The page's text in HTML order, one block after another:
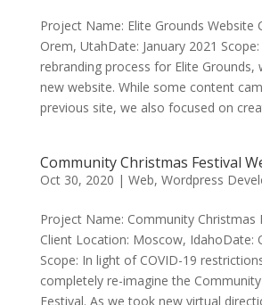
Project Name: Elite Grounds Website
Orem, UtahDate: January 2021
rebranding process for Elite Grounds,
new website. While some content
previous site, we also focused on
Community Christmas Festival
Oct 30, 2020 | Web, Wordpress
Project Name: Community Christmas
Client Location: Moscow, IdahoDate:
Scope: In light of COVID-19
completely re-imagine the
Festival. As we took new virtual